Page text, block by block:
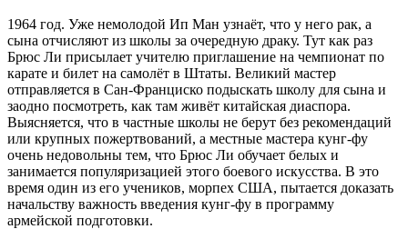
1964 год. Уже немолодой Ип Ман узнаёт, что у него рак, а
сына отчисляют из школы за очередную драку. Тут как раз
Брюс Ли присылает учителю приглашение на чемпионат по
карате и билет на самолёт в Штаты. Великий мастер
отправляется в Сан-Франциско подыскать школу для сына и
заодно посмотреть, как там живёт китайская диаспора.
Выясняется, что в частные школы не берут без рекомендаций
или крупных пожертвований, а местные мастера кунг-фу
очень недовольны тем, что Брюс Ли обучает белых и
занимается популяризацией этого боевого искусства. В это
время один из его учеников, морпех США, пытается доказать
начальству важность введения кунг-фу в программу
армейской подготовки.